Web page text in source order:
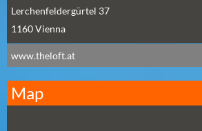
S
T
E
R
R
E
Lerchenfeldergürtel 37
1160Vienna
www.theloft.at
Map